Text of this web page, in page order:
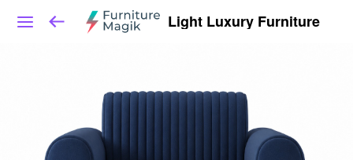
Light Luxury Furniture